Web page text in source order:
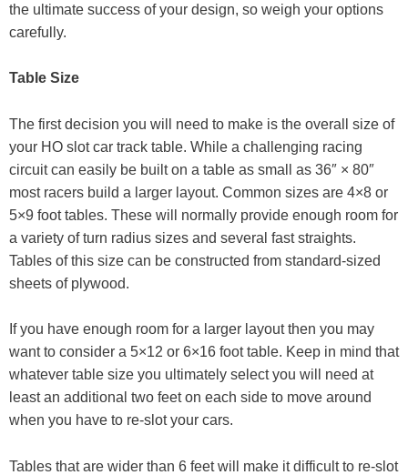
the ultimate success of your design, so weigh your options
carefully.
Table Size
The first decision you will need to make is the overall size of
your HO slot car track table. While a challenging racing
circuit can easily be built on a table as small as 36″ × 80″
most racers build a larger layout. Common sizes are 4×8 or
5×9 foot tables. These will normally provide enough room for
a variety of turn radius sizes and several fast straights.
Tables of this size can be constructed from standard-sized
sheets of plywood.
If you have enough room for a larger layout then you may
want to consider a 5×12 or 6×16 foot table. Keep in mind that
whatever table size you ultimately select you will need at
least an additional two feet on each side to move around
when you have to re-slot your cars.
Tables that are wider than 6 feet will make it difficult to re-slot